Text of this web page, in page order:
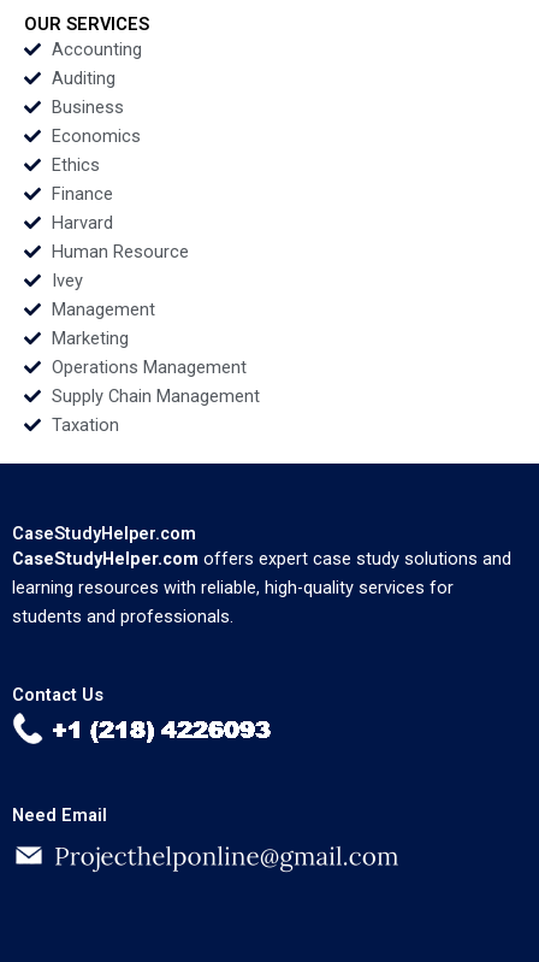
Abbott
OUR SERVICES
Accounting
Auditing
Business
Economics
Ethics
Finance
Harvard
Human Resource
Ivey
Management
Marketing
Operations Management
Supply Chain Management
Taxation
CaseStudyHelper.com
CaseStudyHelper.com offers expert case study solutions and
learning resources with reliable, high-quality services for
students and professionals.
Contact Us
Need Email